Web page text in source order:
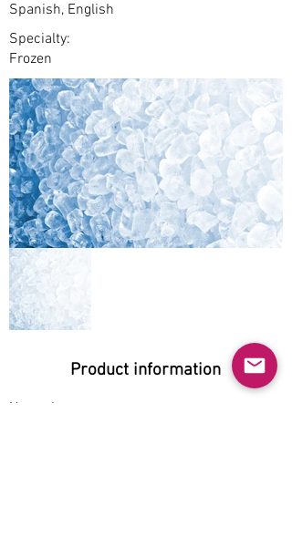
Spanish, English
Specialty:
Frozen
Product information
Natural: